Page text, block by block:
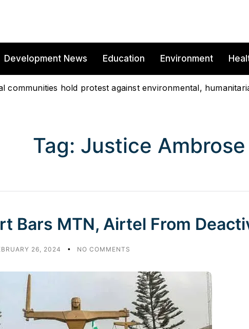
Development News Education Environment
communities hold protest against environmental,
Tag: Justice
Bars MTN, Airtel From
26, 2024 NO COMMENTS